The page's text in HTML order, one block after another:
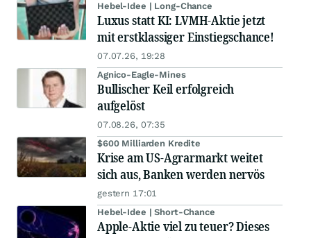
Hebel-Idee | Long-Chance
Luxus statt KI: LVMH-Aktie jetzt
mit erstklassiger Einstiegschance!
07.07.26, 19:28
Agnico-Eagle-Mines
Bullischer Keil erfolgreich
aufgelöst
07.08.26, 07:35
$600 Milliarden Kredite
Krise am US-Agrarmarkt weitet
sich aus, Banken werden nervös
gestern 17:01
Hebel-Idee | Short-Chance
Apple-Aktie viel zu teuer? Dieses